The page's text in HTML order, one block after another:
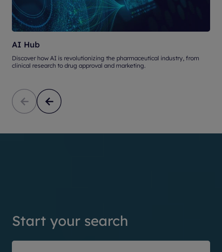
AI Hub
Discover how AI is revolutionizing the pharmaceutical industry, from
clinical research to drug approval and marketing.
Start your search